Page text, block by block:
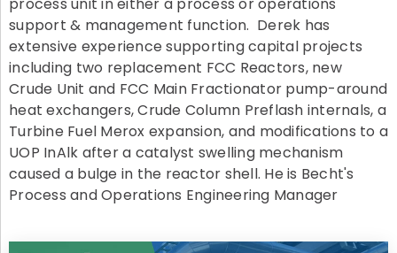
support & management function. Derek has
extensive experience supporting capital projects
including two replacement FCC Reactors, new
Crude Unit and FCC Main Fractionator pump-around
heat exchangers, Crude Column Preflash internals, a
Turbine Fuel Merox expansion, and modifications to a
UOP InAlk after a catalyst swelling mechanism
caused a bulge in the reactor shell. He is Becht's
Process and Operations Engineering Manager